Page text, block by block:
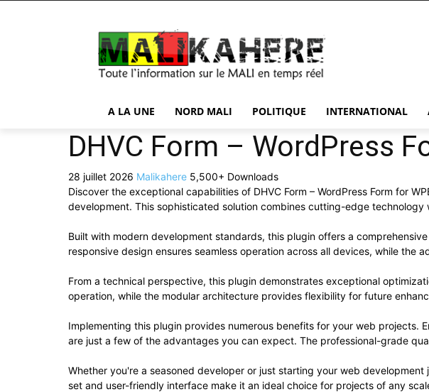
A LA UNE NORD MALI POLITIQUE INTERNATIONAL
DHVC Form – WordPress
28 juillet 2026 Malikahere 5,500+ Downloads
Discover the exceptional capabilities of DHVC Form – WordPress Form for
development. This sophisticated solution combines cutting-edge
Built with modern development standards, this plugin offers a
responsive design ensures seamless operation across all devices, while
From a technical perspective, this plugin demonstrates exceptional
operation, while the modular architecture provides flexibility for future
Implementing this plugin provides numerous benefits for your web projects.
are just a few of the advantages you can expect. The professional-grade
Whether you're a seasoned developer or just starting your web
set and user-friendly interface make it an ideal choice for projects of any